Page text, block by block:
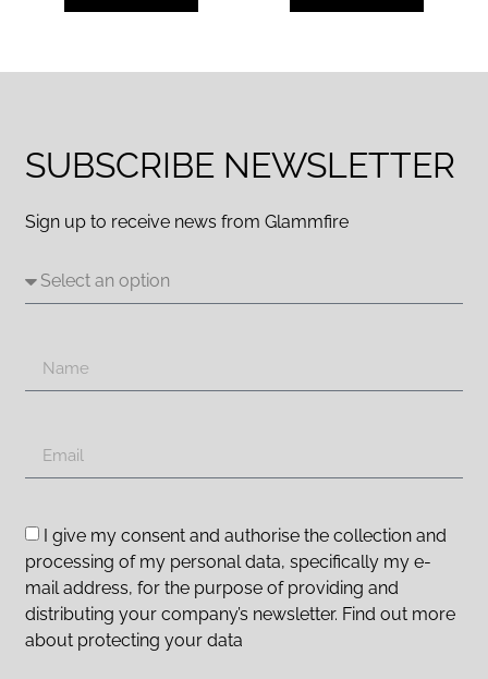
SUBSCRIBE NEWSLETTER
Sign up to receive news from Glammfire
I give my consent and authorise the collection and
processing of my personal data, specifically my e-
mail address, for the purpose of providing and
distributing your company’s newsletter. Find out more
about protecting your data